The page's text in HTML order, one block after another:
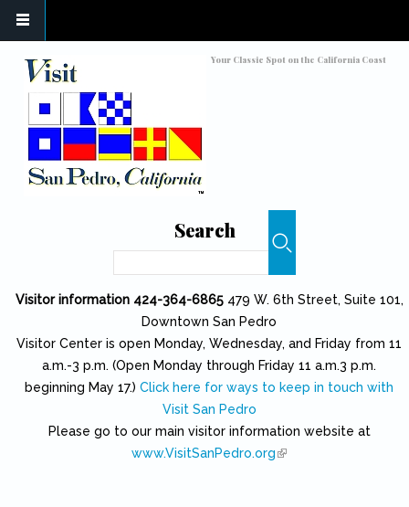
Your Classic Spot on the California Coast
Search
Visitor information 424-364-6865 479 W. 6th Street, Suite 101,
Downtown San Pedro
Visitor Center is open Monday, Wednesday, and Friday from 11
a.m.-3 p.m. (Open Monday through Friday 11 a.m.3 p.m.
beginning May 17.) Click here for ways to keep in touch with
Visit San Pedro
Please go to our main visitor information website at
www.VisitSanPedro.org(link is external)